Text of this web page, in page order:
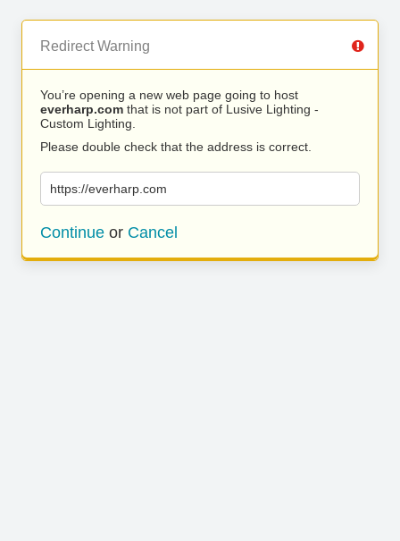
Redirect Warning
You’re opening a new web page going to host
everharp.com that is not part of Lusive Lighting -
Custom Lighting.
Please double check that the address is correct.
https://everharp.com
Continue or Cancel